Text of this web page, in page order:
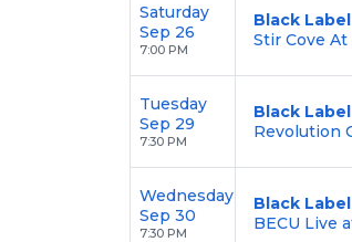
Saturday
Sep 26
7:00 PM
Black
Stir Cove
Tuesday
Sep 29
7:30 PM
Black
Revolution
Wednesday
Sep 30
7:30 PM
Black
BECU Live